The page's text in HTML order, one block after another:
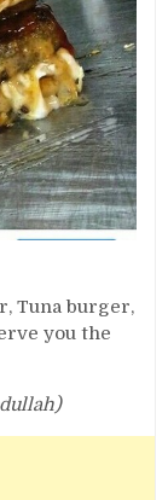
Tuna burger,
you the